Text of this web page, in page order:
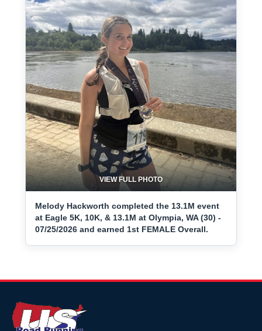
VIEW FULL PHOTO
Melody Hackworth completed the 13.1M event
at Eagle 5K, 10K, & 13.1M at Olympia, WA (30) -
07/25/2026 and earned 1st FEMALE Overall.